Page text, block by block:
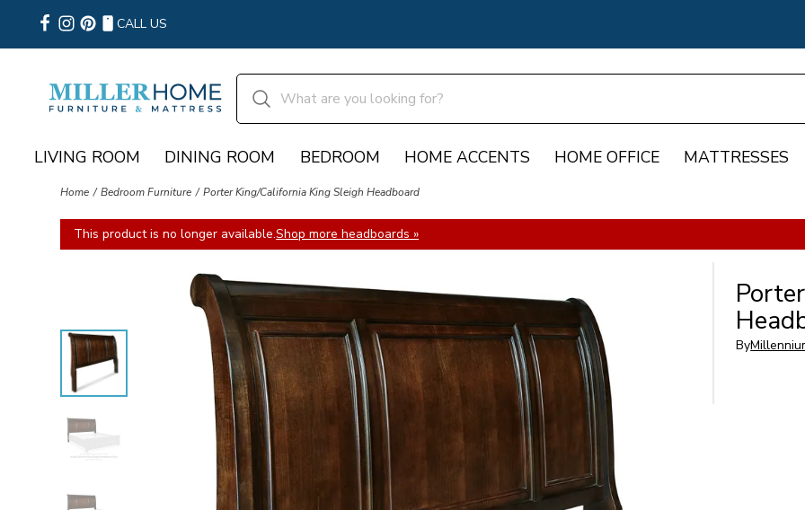
CALL US
LIVING ROOM DINING ROOM BEDROOM HOME ACCENTS HOME OFFICE MATTRESSES
Home Bedroom Furniture Porter King/California King Sleigh Headboard
This product is no longer available.Shop more headboards »
By